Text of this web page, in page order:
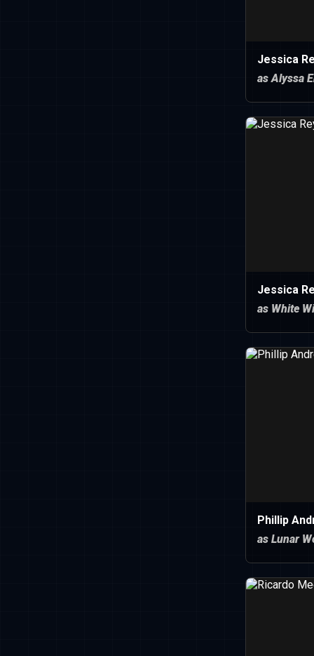
Jessica
as Alyssa
Jessica
as White
Phillip
as Lunar